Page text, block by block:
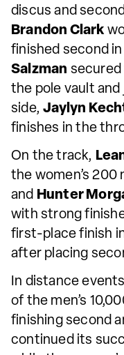
discus and
Brandon Clark
finished second
Salzman
the pole vault and
side,Jaylyn
finishes in the
On the track,
the women’s 200
and Hunter
with strong
first-place finish
after placing
In distance
of the men’s
finishing second
continued its